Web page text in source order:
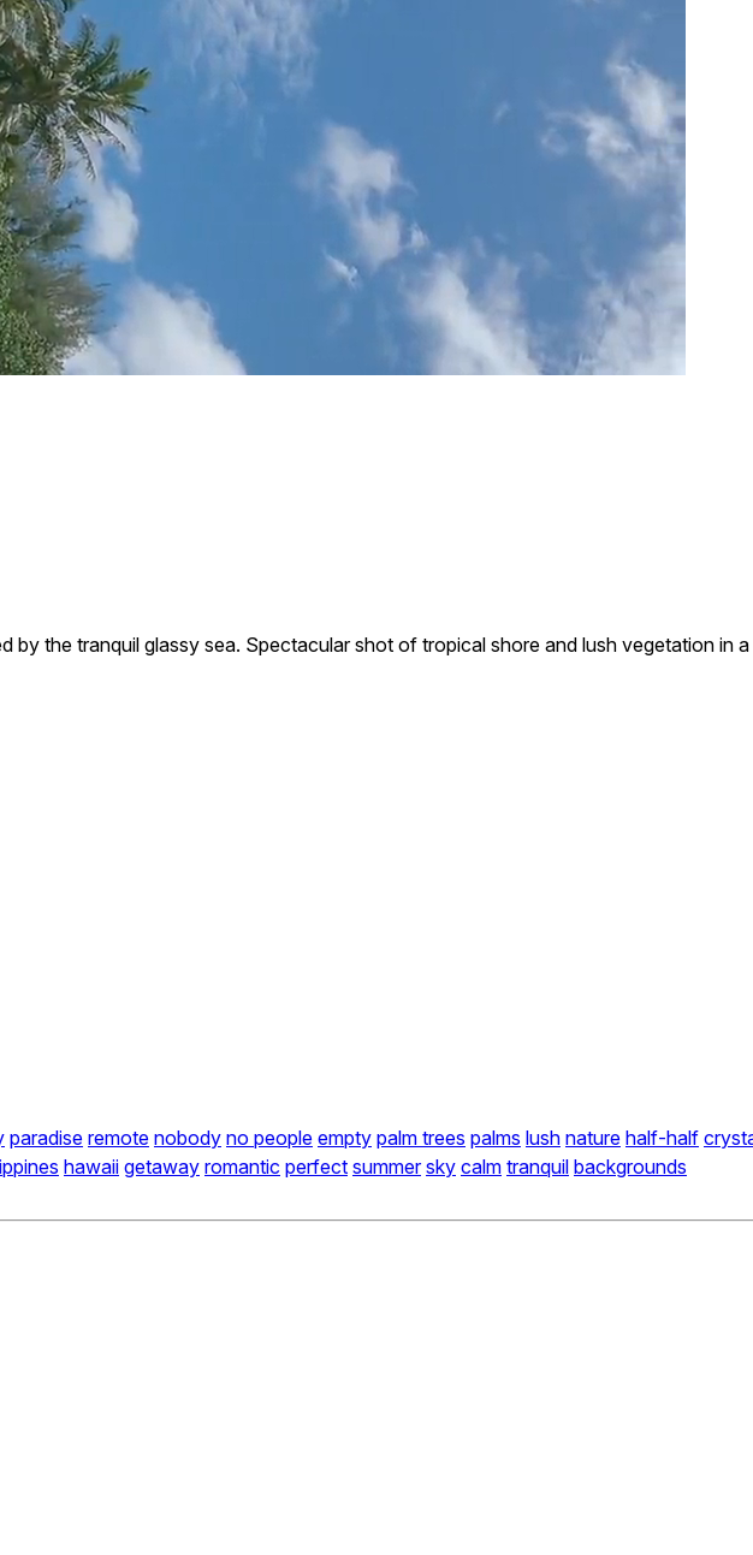
the tranquil glassy sea. Spectacular shot of tropical shore and lush vegetation in a
paradise remote nobody no people empty palm trees palms lush nature half-half
hawaii getaway romantic perfect summer sky calm tranquil backgrounds